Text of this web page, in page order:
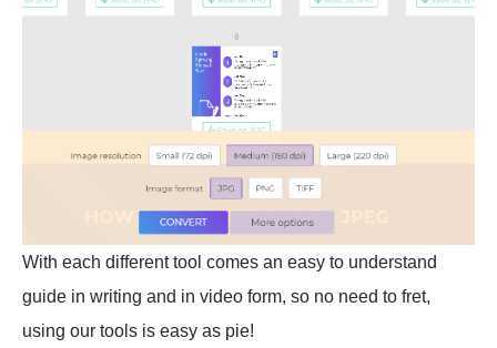
With each different tool comes an easy to understand
guide in writing and in video form, so no need to fret,
using our tools is easy as pie!